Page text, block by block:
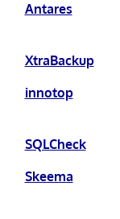
Antares
XtraBackup
innotop
SQLCheck
Skeema